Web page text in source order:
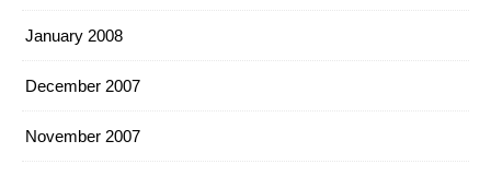
January 2008
December 2007
November 2007